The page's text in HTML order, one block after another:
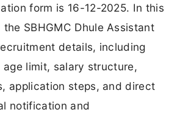
form is 16-12-2025. In this
SBHGMC Dhule Assistant
details, including
limit, salary structure,
application steps, and direct
notification and